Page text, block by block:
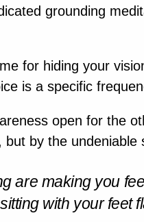
grounding
for hiding your
is a specific
open for the
by the undeniable
are making you
with your feet